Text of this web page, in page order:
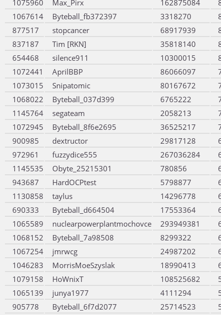
1075960 Max_Pirx 162875084
1067614
Byteball_fb372397 3318270
877517
stopcancer 68917939
837187
Tim [RKN] 35818140
654468
silence911 10300015
1072441
AprilBBP 86066097
1073015
Snipatomic 80167672
1068022
Byteball_037d399 6765222
1145764
segateam 2058213
1072945
Byteball_8f6e2695 36525217
900985
dextructor 29817128
972961
fuzzydice555 267036284
1145535
Obyte_25215301 780856
943687
HardOCPtest 5798877
1130858
taylus 14296778
690333
Byteball_d664504 17553364
1065589
nuclearpowerplantmochovce 293949381
1068152
Byteball_7a98508 8299322
1067254
jmrwcg 24987202
1046283
MorrisMoeSzyslak 18990413
1079158
HoWnixT 108525682
1065139
junya1977 4111294
905778
Byteball_6f7d2077 25714523